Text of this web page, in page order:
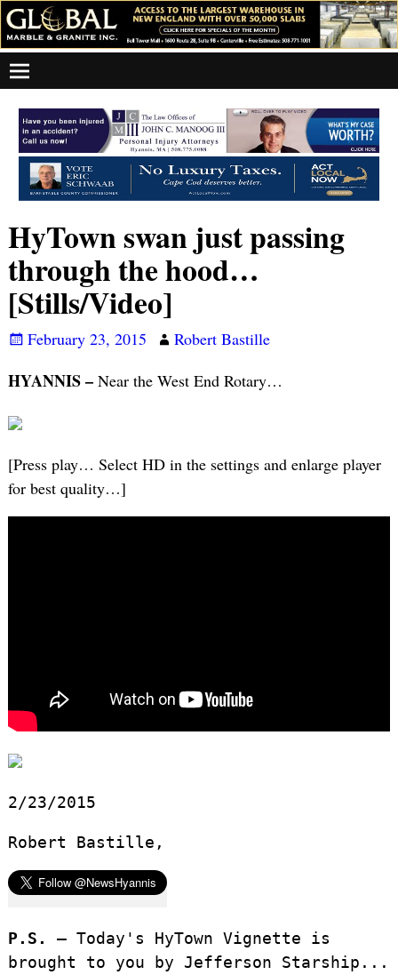
HyTown swan just passing
through the hood…
[Stills/Video]
February 23, 2015 Robert Bastille
HYANNIS –Near the West End Rotary…
[Press play… Select HD in the settings and enlarge player
for best quality…]
2/23/2015
Robert Bastille,
P.S. –Today's HyTown Vignette is
brought to you by Jefferson Starship...